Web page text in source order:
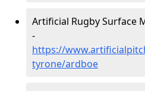
Artificial Rugby Surface
-
https://
tyrone/ardboe